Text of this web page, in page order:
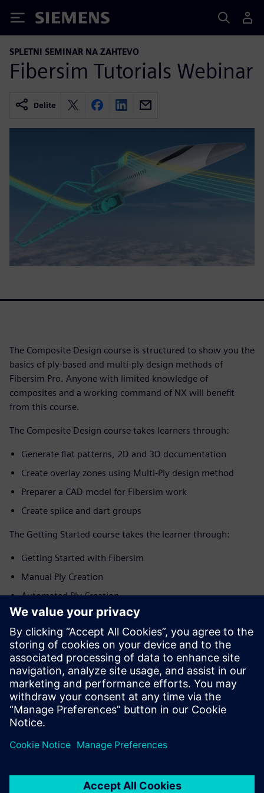
Siemens
SPLETNI SEMINAR NA ZAHTEVO
Fibersim Tutorials Webinar
Delite
The Composite Design course is structured to show you the
basics of ply-based and multi-ply design methods of
Fibersim Pro. Anyone with limited knowledge of
composites and a working command of NX will benefit
from this course.
The Composite Design course takes learners through:
Generate flat patterns, 2D and 3D documentation
Create overlay zones using Multi-Ply design method
Preparer a CAD model for Fibersim work
Create splice and dart groups
The Getting Started course takes the learner through:
Getting Started with Fibersim
Manual Ply Creation
Automated Ply Creation
Creation of Production Surfaces
Generation of Engineering Documentation
Application in Energy Domain
Application in Automotive Domain
Application in Aerospace Domain
Siemens is committed to empowering the next generation
of digital talent by making tutorials and courses effective
and informative for educators and student alike.